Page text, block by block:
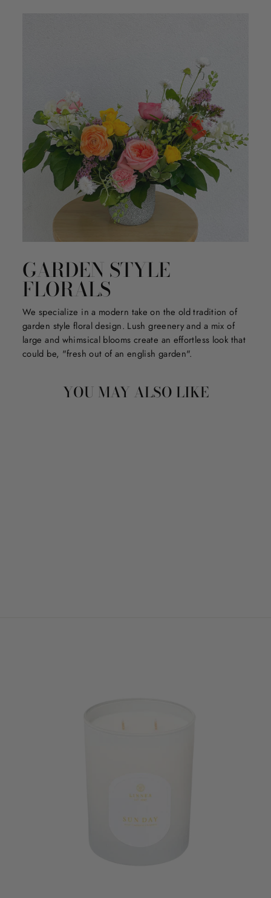
GARDEN STYLE
FLORALS
We specialize in a modern take on the old tradition of
garden style floral design. Lush greenery and a mix of
large and whimsical blooms create an effortless look that
could be, "fresh out of an english garden".
YOU MAY ALSO LIKE